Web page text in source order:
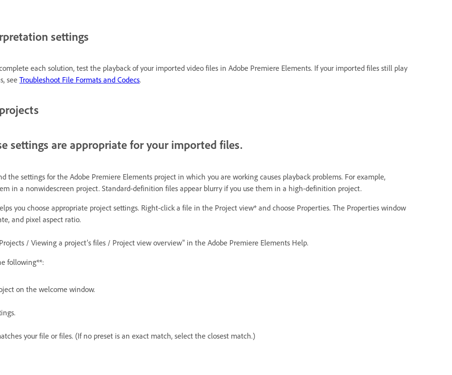
settings
each solution, test the playback of your imported video files in Adobe Premiere Elements. If your imported files still play
see Troubleshoot File Formats and Codecs.
settings are appropriate for your imported files.
settings for the Adobe Premiere Elements project in which you are working causes playback problems. For example,
in a nonwidescreen project. Standard-definition files appear blurry if you use them in a high-definition project.
you choose appropriate project settings. Right-click a file in the Project view* and choose Properties. The Properties window
and pixel aspect ratio.
/ Viewing a project’s files / Project view overview" in the Adobe Premiere Elements Help.
following**:
on the welcome window.
your file or files. (If no preset is an exact match, select the closest match.)